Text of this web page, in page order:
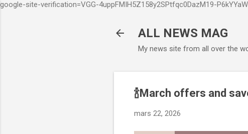
google-site-verification=VGG-4uppFMIH5Z158y2SPtfqc0DazM19-
ALL NEWS MAG
My news site from all over the
🍾March offers and
mars 22, 2026